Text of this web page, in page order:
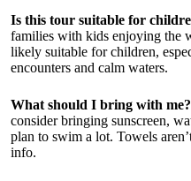
Is this tour suitable for
families with kids enjoying the
likely suitable for children,
encounters and calm waters.
What should I bring with me?
consider bringing sunscreen,
plan to swim a lot. Towels
info.